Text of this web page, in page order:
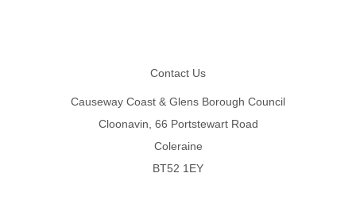
Contact Us
Causeway Coast & Glens Borough Council
Cloonavin, 66 Portstewart Road
Coleraine
BT52 1EY